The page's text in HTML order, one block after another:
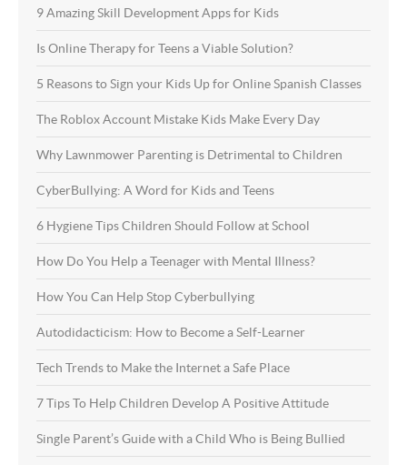
9 Amazing Skill Development Apps for Kids
Is Online Therapy for Teens a Viable Solution?
5 Reasons to Sign your Kids Up for Online Spanish Classes
The Roblox Account Mistake Kids Make Every Day
Why Lawnmower Parenting is Detrimental to Children
CyberBullying: A Word for Kids and Teens
6 Hygiene Tips Children Should Follow at School
How Do You Help a Teenager with Mental Illness?
How You Can Help Stop Cyberbullying
Autodidacticism: How to Become a Self-Learner
Tech Trends to Make the Internet a Safe Place
7 Tips To Help Children Develop A Positive Attitude
Single Parent’s Guide with a Child Who is Being Bullied